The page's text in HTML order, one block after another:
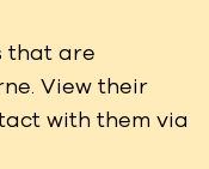
that are
View their
with them via